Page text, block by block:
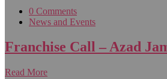
0 Comments
News and Events
Franchise Call – Azad
Read More